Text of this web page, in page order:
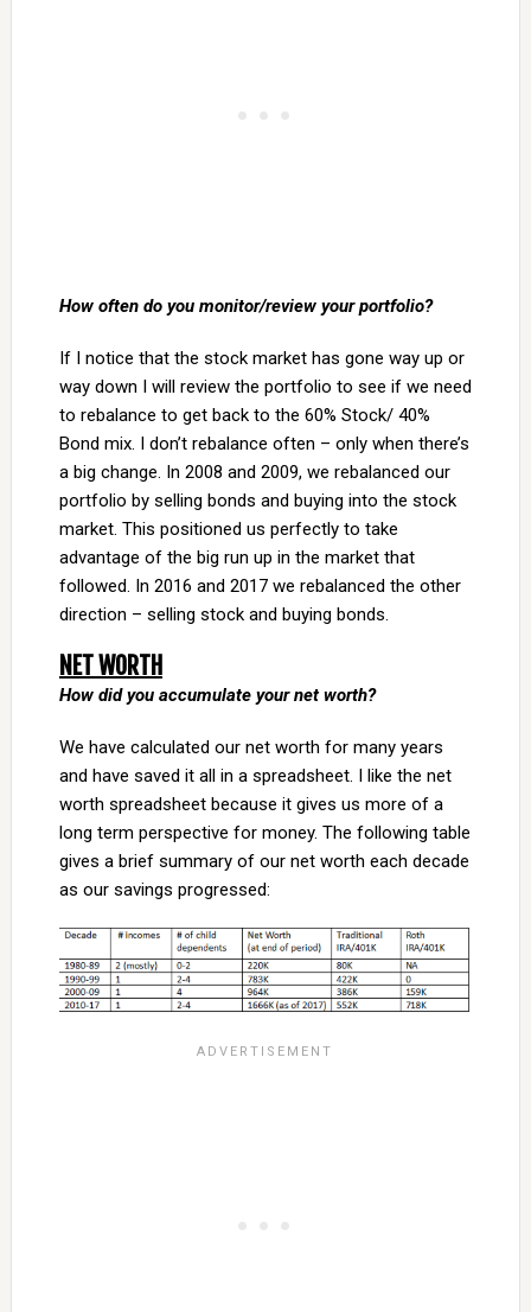
How often do you monitor/review your portfolio?
If I notice that the stock market has gone way up or
way down I will review the portfolio to see if we need
to rebalance to get back to the 60% Stock/ 40%
Bond mix. I don’t rebalance often – only when there’s
a big change. In 2008 and 2009, we rebalanced our
portfolio by selling bonds and buying into the stock
market. This positioned us perfectly to take
advantage of the big run up in the market that
followed. In 2016 and 2017 we rebalanced the other
direction – selling stock and buying bonds.
NET WORTH
How did you accumulate your net worth?
We have calculated our net worth for many years
and have saved it all in a spreadsheet. I like the net
worth spreadsheet because it gives us more of a
long term perspective for money. The following table
gives a brief summary of our net worth each decade
as our savings progressed: